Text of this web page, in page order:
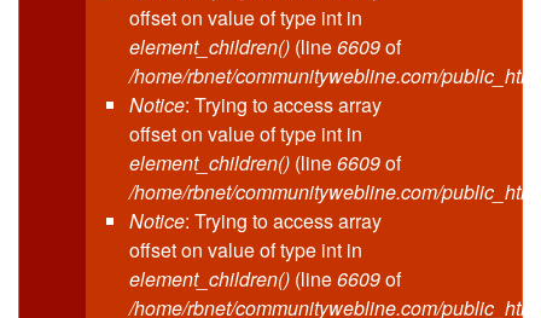
offset on value of type int in
element_children() (line6609of
/home/rbnet/communitywebline.com/
Notice: Trying to access array
offset on value of type int in
element_children() (line6609of
/home/rbnet/communitywebline.com/
Notice: Trying to access array
offset on value of type int in
element_children() (line6609of
/home/rbnet/communitywebline.com/